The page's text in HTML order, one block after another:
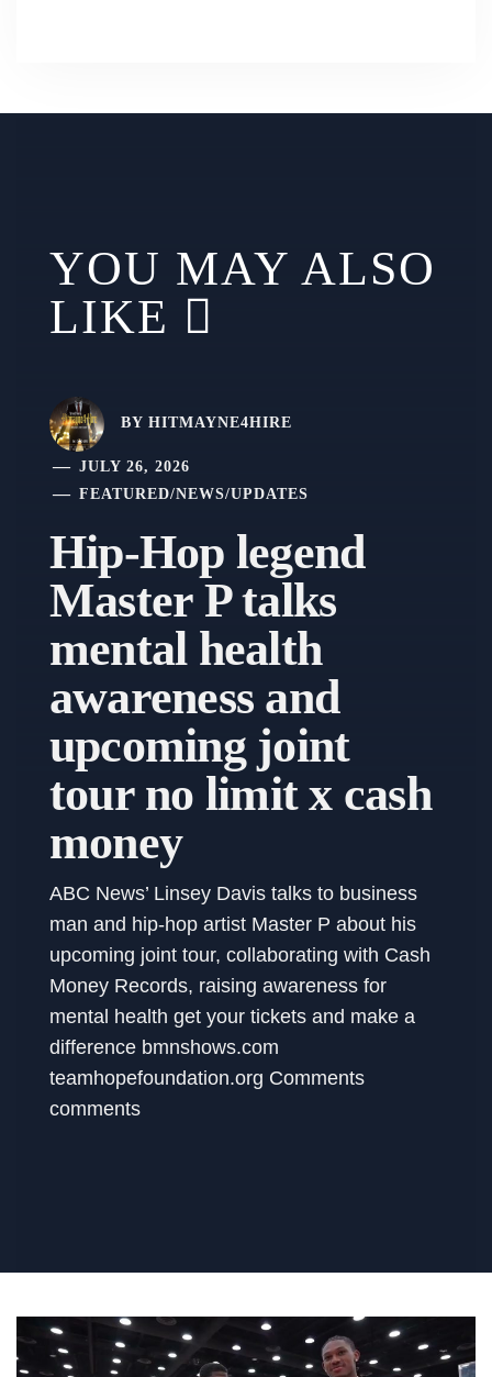
YOU MAY ALSO
LIKE
BY HITMAYNE4HIRE
JULY 26, 2026
FEATURED/NEWS/UPDATES
Hip-Hop legend
Master P talks
mental health
awareness and
upcoming joint
tour no limit x cash
money
ABC News’ Linsey Davis talks to business
man and hip-hop artist Master P about his
upcoming joint tour, collaborating with Cash
Money Records, raising awareness for
mental health get your tickets and make a
difference bmnshows.com
teamhopefoundation.org Comments
comments